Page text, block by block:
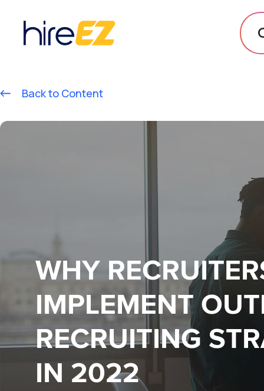
Back to Content
WHY
IMPLEMENT
RECRUITING
IN 2022